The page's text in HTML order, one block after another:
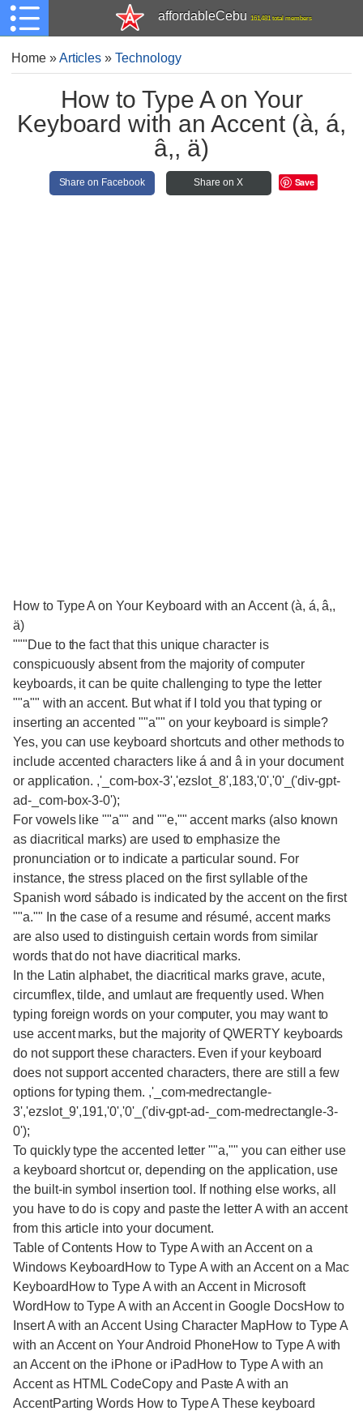
affordableCebu 161,481 total members
Home»Articles »Technology
How to Type A on Your
Keyboard with an Accent (à, á,
â,, ä)
Share on Facebook Share on X Save
How to Type A on Your Keyboard with an Accent (à, á, â,,
ä)
"""Due to the fact that this unique character is
conspicuously absent from the majority of computer
keyboards, it can be quite challenging to type the letter
""a"" with an accent. But what if I told you that typing or
inserting an accented ""a"" on your keyboard is simple?
Yes, you can use keyboard shortcuts and other methods to
include accented characters like á and â in your document
or application. ,'_com-box-3','ezslot_8',183,'0','0'_('div-gpt-
ad-_com-box-3-0');
For vowels like ""a"" and ""e,"" accent marks (also known
as diacritical marks) are used to emphasize the
pronunciation or to indicate a particular sound. For
instance, the stress placed on the first syllable of the
Spanish word sábado is indicated by the accent on the first
""a."" In the case of a resume and résumé, accent marks
are also used to distinguish certain words from similar
words that do not have diacritical marks.
In the Latin alphabet, the diacritical marks grave, acute,
circumflex, tilde, and umlaut are frequently used. When
typing foreign words on your computer, you may want to
use accent marks, but the majority of QWERTY keyboards
do not support these characters. Even if your keyboard
does not support accented characters, there are still a few
options for typing them. ,'_com-medrectangle-
3','ezslot_9',191,'0','0'_('div-gpt-ad-_com-medrectangle-3-
0');
To quickly type the accented letter ""a,"" you can either use
a keyboard shortcut or, depending on the application, use
the built-in symbol insertion tool. If nothing else works, all
you have to do is copy and paste the letter A with an accent
from this article into your document.
Table of Contents How to Type A with an Accent on a
Windows KeyboardHow to Type A with an Accent on a Mac
KeyboardHow to Type A with an Accent in Microsoft
WordHow to Type A with an Accent in Google DocsHow to
Insert A with an Accent Using Character MapHow to Type A
with an Accent on Your Android PhoneHow to Type A with
an Accent on the iPhone or iPadHow to Type A with an
Accent as HTML CodeCopy and Paste A with an
AccentParting Words How to Type A These keyboard